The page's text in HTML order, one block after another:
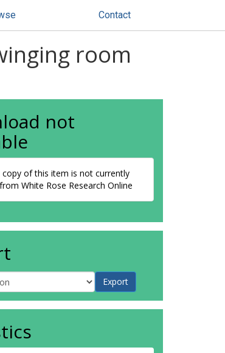
Contact
room
not
of this item is not currently
White Rose Research Online